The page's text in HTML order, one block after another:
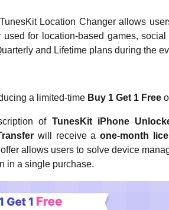
Location Changer allows
for location-based games,
and Lifetime plans during the
a limited-time Buy 1 Get 1 Free
of TunesKit iPhone
will receive aone-month
allows users to solve device
in a single purchase.